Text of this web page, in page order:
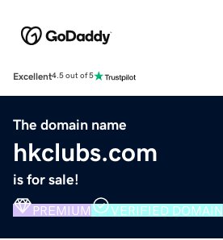
Excellent4.5 out of 5
The domain name
hkclubs.com
is for sale!
PREMIUM VERIFIED DOMAIN